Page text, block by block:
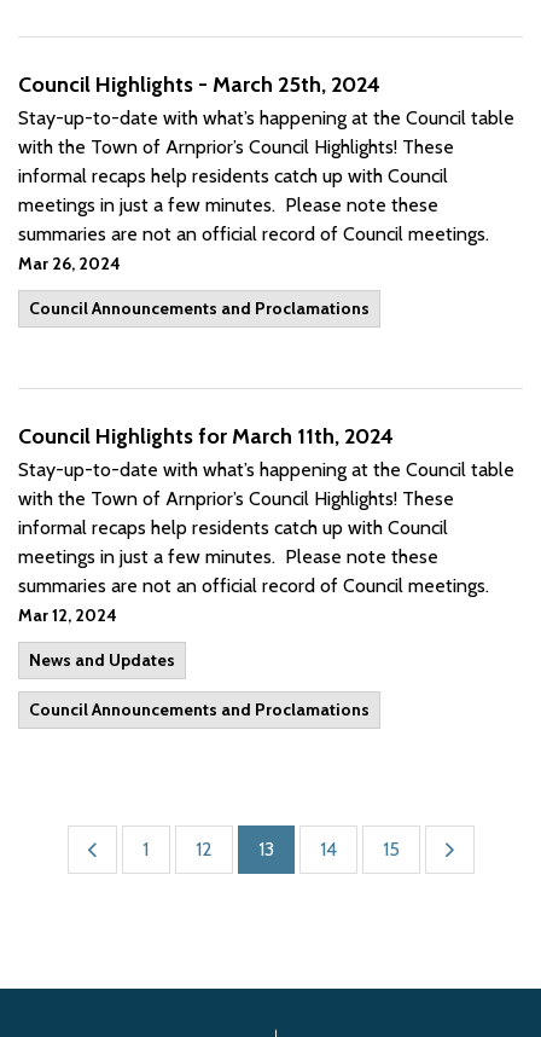
Council Highlights - March 25th, 2024
Stay-up-to-date with what’s happening at the Council table
with the Town of Arnprior’s Council Highlights! These
informal recaps help residents catch up with Council
meetings in just a few minutes. Please note these
summaries are not an official record of Council meetings.
Mar 26, 2024
Council Announcements and Proclamations
Council Highlights for March 11th, 2024
Stay-up-to-date with what’s happening at the Council table
with the Town of Arnprior’s Council Highlights! These
informal recaps help residents catch up with Council
meetings in just a few minutes. Please note these
summaries are not an official record of Council meetings.
Mar 12, 2024
News and Updates
Council Announcements and Proclamations
1 12 13 14 15